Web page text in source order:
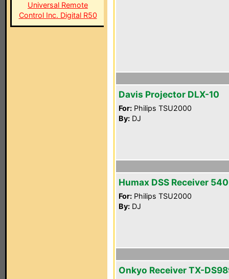
Universal Remote
Control Inc. Digital R50
Davis Projector DLX-10
For: Philips TSU2000
By: DJ
Humax DSS Receiver
For: Philips TSU2000
By: DJ
Onkyo Receiver TX-